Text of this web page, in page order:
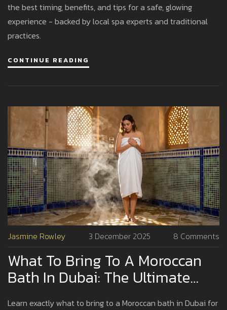
the best timing, benefits, and tips for a safe, glowing
experience - backed by local spa experts and traditional
practices.
CONTINUE READING
Jasmine Rowley 3 December 2025 8 Comments
What To Bring To A Moroccan
Bath In Dubai: The Ultimate
Packing Guide
Learn exactly what to bring to a Moroccan bath in Dubai for